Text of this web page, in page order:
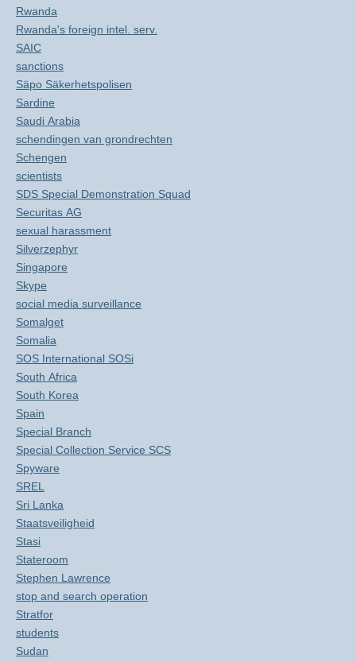
Rwanda
Rwanda's foreign intel. serv.
SAIC
sanctions
Säpo Säkerhetspolisen
Sardine
Saudi Arabia
schendingen van grondrechten
Schengen
scientists
SDS Special Demonstration Squad
Securitas AG
sexual harassment
Silverzephyr
Singapore
Skype
social media surveillance
Somalget
Somalia
SOS International SOSi
South Africa
South Korea
Spain
Special Branch
Special Collection Service SCS
Spyware
SREL
Sri Lanka
Staatsveiligheid
Stasi
Stateroom
Stephen Lawrence
stop and search operation
Stratfor
students
Sudan